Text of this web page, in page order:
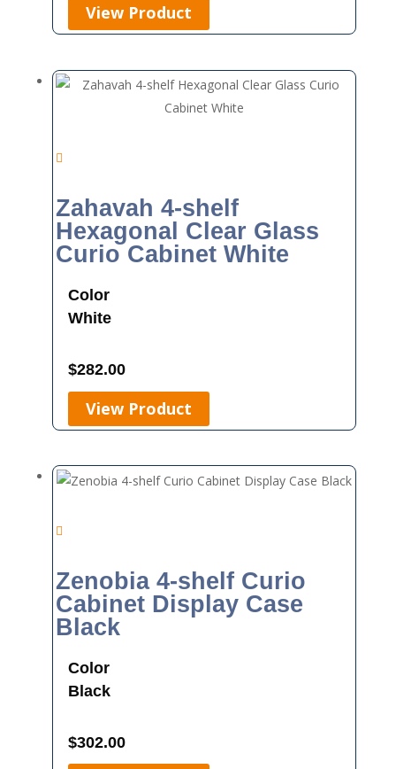
View Product
Zahavah 4-shelf
Hexagonal Clear Glass
Curio Cabinet White
Color
White
$282.00
View Product
Zenobia 4-shelf Curio
Cabinet Display Case
Black
Color
Black
$302.00